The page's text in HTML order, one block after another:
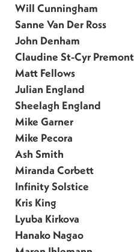
Will Cunningham
Sanne Van Der Ross
John Denham
Claudine St-Cyr Premont
Matt Fellows
Julian England
Sheelagh England
Mike Garner
Mike Pecora
Ash Smith
Miranda Corbett
Infinity Solstice
Kris King
Lyuba Kirkova
Hanako Nagao